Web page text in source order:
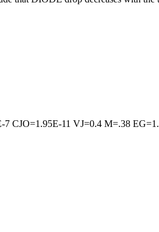
CJO=1.95E-11 VJ=0.4 M=.38